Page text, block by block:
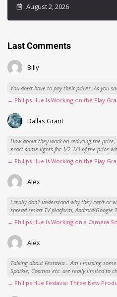
August 2, 2026
Last Comments
Billy
You don't have to pay their prices. As you
→ Philips Hue Is Working on the Play
Dallas Grant
How about they work on reducing the
exact same lights for 1/2-1/4 of the price
→ Philips Hue Is Working on the Play
Alex
I really don't understand why they can't or
spread smart TV platform, Android/Google
→ Philips Hue Is Working on a Camera
Alex
Talking about Festavia... Am I missing
Sparkle, Cosmos etc. are really limited to
→ Philips Hue Festavia: Three New